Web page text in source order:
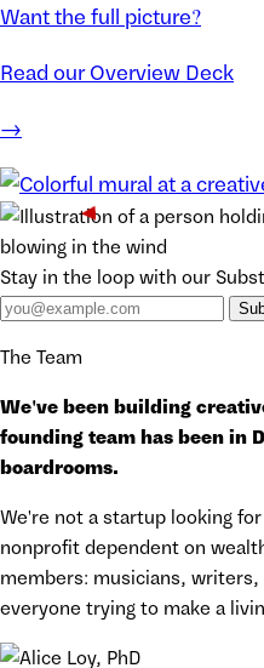
Want the full picture?
Read our Overview Deck
→
Stay in the loop with our
The Team
We've been building
founding team has been in
boardrooms.
We're not a startup looking
nonprofit dependent on
members: musicians,
everyone trying to make a